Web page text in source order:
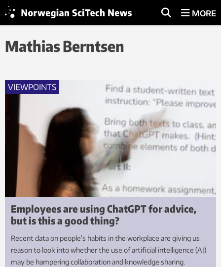
MORE
Mathias Berntsen
VIEWPOINTS
Employees are using ChatGPT for advice,
but is this a good thing?
Recent data on people’s habits in the workplace are giving us
reason to look into whether the use of artificial intelligence (AI)
may be hampering collaboration and knowledge sharing.